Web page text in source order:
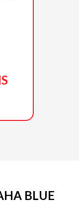
BLUE